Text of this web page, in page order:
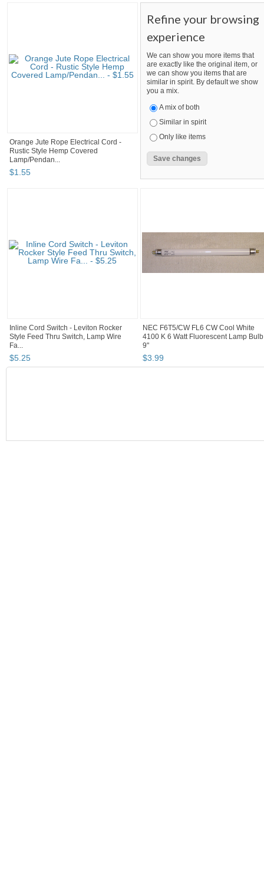
Orange Jute Rope Electrical Cord -
Rustic Style Hemp Covered
Lamp/Pendan...
$1.55
Refine your browsing
experience
We can show you more items that
are exactly like the original item, or
we can show you items that are
similar in spirit. By default we show
you a mix.
A mix of both
Similar in spirit
Only like items
Inline Cord Switch - Leviton Rocker
Style Feed Thru Switch, Lamp Wire
Fa...
$5.25
NEC F6T5/CW FL6 CW Cool White
4100 K 6 Watt Fluorescent Lamp Bulb
9"
$3.99